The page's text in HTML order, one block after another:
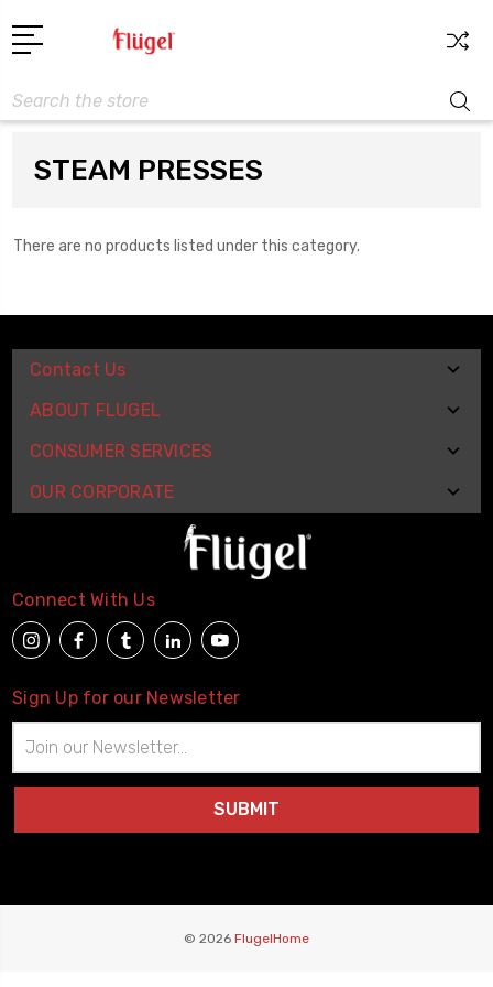
Search
STEAM PRESSES
There are no products listed under this category.
Contact Us
ABOUT FLUGEL
CONSUMER SERVICES
OUR CORPORATE
Connect With Us
Sign Up for our Newsletter
Address
© 2026 FlugelHome